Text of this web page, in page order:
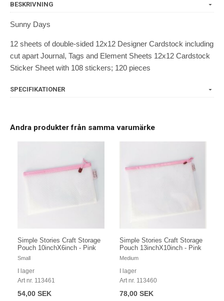
BESKRIVNING
Sunny Days
12 sheets of double-sided 12x12 Designer Cardstock including
cut apart Journal, Tags and Element Sheets 12x12 Cardstock
Sticker Sheet with 108 stickers; 120 pieces
SPECIFIKATIONER
Andra produkter från samma varumärke
Simple Stories Craft Storage
Pouch 10inchX6inch - Pink
Small
I lager
Art nr. 113461
54,00 SEK
Simple Stories Craft Storage
Pouch 13inchX10inch - Pink
Medium
I lager
Art nr. 113460
78,00 SEK